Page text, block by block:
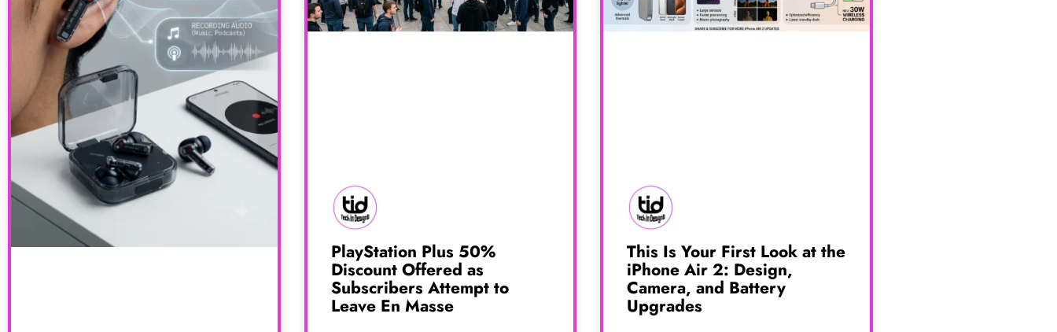
PlayStation Plus 50%
Discount Offered as
Subscribers Attempt to
Leave En Masse
This Is Your First Look at the
iPhone Air 2: Design,
Camera, and Battery
Upgrades